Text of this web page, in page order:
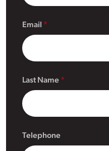
Email
Last Name
Telephone